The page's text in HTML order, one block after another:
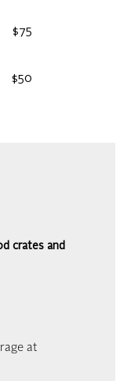
$75
$50
crates and
at